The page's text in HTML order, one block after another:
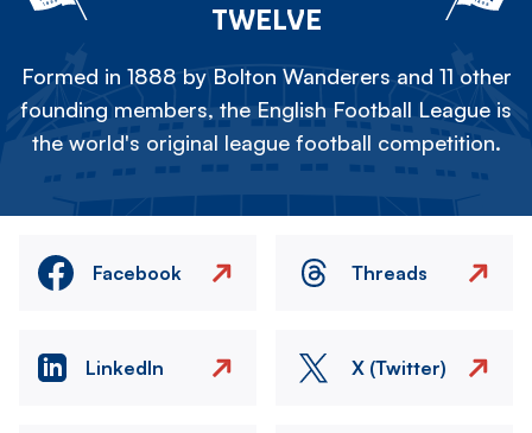
TWELVE
Formed in 1888 by Bolton Wanderers and 11 other
founding members, the English Football League is
the world's original league football competition.
Facebook Threads
LinkedIn X (Twitter)